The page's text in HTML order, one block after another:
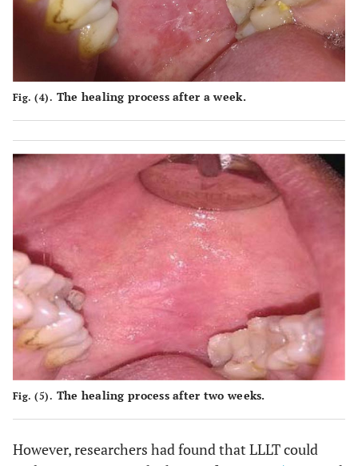
Fig. (4). The healing process after a week.
Fig. (5). The healing process after two weeks.
However, researchers had found that LLLT could